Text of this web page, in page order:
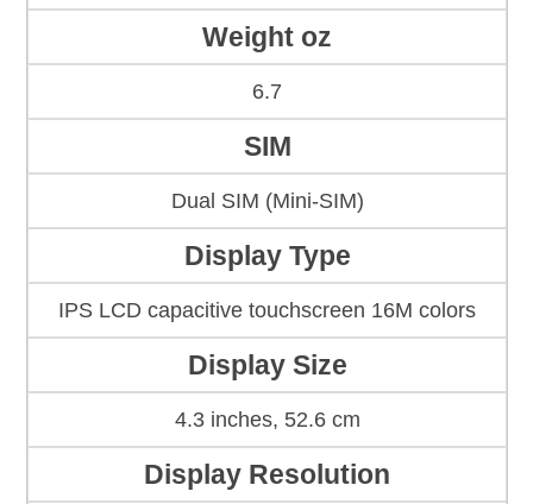
Weight oz
6.7
SIM
Dual SIM (Mini-SIM)
Display Type
IPS LCD capacitive touchscreen 16M colors
Display Size
4.3 inches, 52.6 cm
Display Resolution